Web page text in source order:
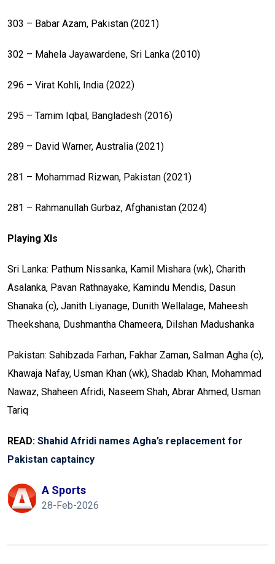
303 – Babar Azam, Pakistan (2021)
302 – Mahela Jayawardene, Sri Lanka (2010)
296 – Virat Kohli, India (2022)
295 – Tamim Iqbal, Bangladesh (2016)
289 – David Warner, Australia (2021)
281 – Mohammad Rizwan, Pakistan (2021)
281 – Rahmanullah Gurbaz, Afghanistan (2024)
Playing XIs
Sri Lanka: Pathum Nissanka, Kamil Mishara (wk), Charith
Asalanka, Pavan Rathnayake, Kamindu Mendis, Dasun
Shanaka (c), Janith Liyanage, Dunith Wellalage, Maheesh
Theekshana, Dushmantha Chameera, Dilshan Madushanka
Pakistan: Sahibzada Farhan, Fakhar Zaman, Salman Agha (c),
Khawaja Nafay, Usman Khan (wk), Shadab Khan, Mohammad
Nawaz, Shaheen Afridi, Naseem Shah, Abrar Ahmed, Usman
Tariq
READ: Shahid Afridi names Agha’s replacement for
Pakistan captaincy
A Sports
28-Feb-2026